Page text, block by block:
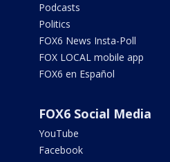
Podcasts
Politics
FOX6 News Insta-Poll
FOX LOCAL mobile app
FOX6 en Español
FOX6 Social Media
YouTube
Facebook